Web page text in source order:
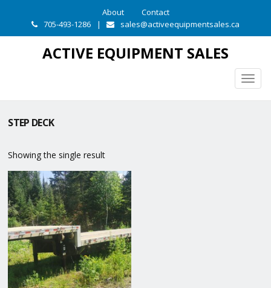
About
Contact
705-493-1286
| sales@activeequipmentsales.ca
ACTIVE EQUIPMENT SALES
STEP DECK
Showing the single result